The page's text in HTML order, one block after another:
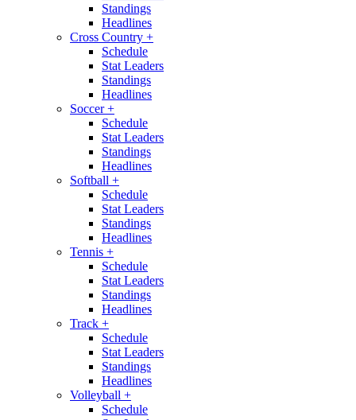
Standings
Headlines
Cross Country +
Schedule
Stat Leaders
Standings
Headlines
Soccer+
Schedule
Stat Leaders
Standings
Headlines
Softball +
Schedule
Stat Leaders
Standings
Headlines
Tennis +
Schedule
Stat Leaders
Standings
Headlines
Track +
Schedule
Stat Leaders
Standings
Headlines
Volleyball +
Schedule